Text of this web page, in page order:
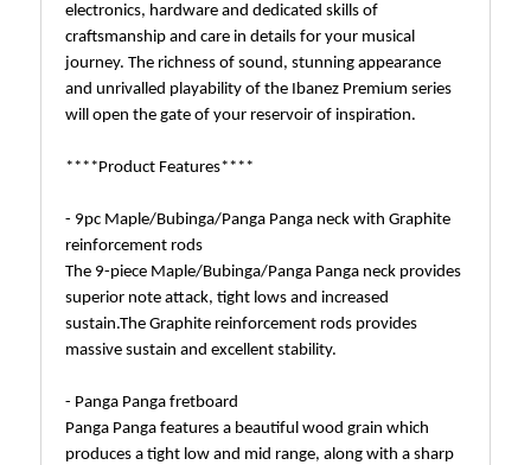
electronics, hardware and dedicated skills of
craftsmanship and care in details for your musical
journey. The richness of sound, stunning appearance
and unrivalled playability of the Ibanez Premium series
will open the gate of your reservoir of inspiration.
****Product Features****
- 9pc Maple/Bubinga/Panga Panga neck with Graphite
reinforcement rods
The 9-piece Maple/Bubinga/Panga Panga neck provides
superior note attack, tight lows and increased
sustain.The Graphite reinforcement rods provides
massive sustain and excellent stability.
- Panga Panga fretboard
Panga Panga features a beautiful wood grain which
produces a tight low and mid range, along with a sharp